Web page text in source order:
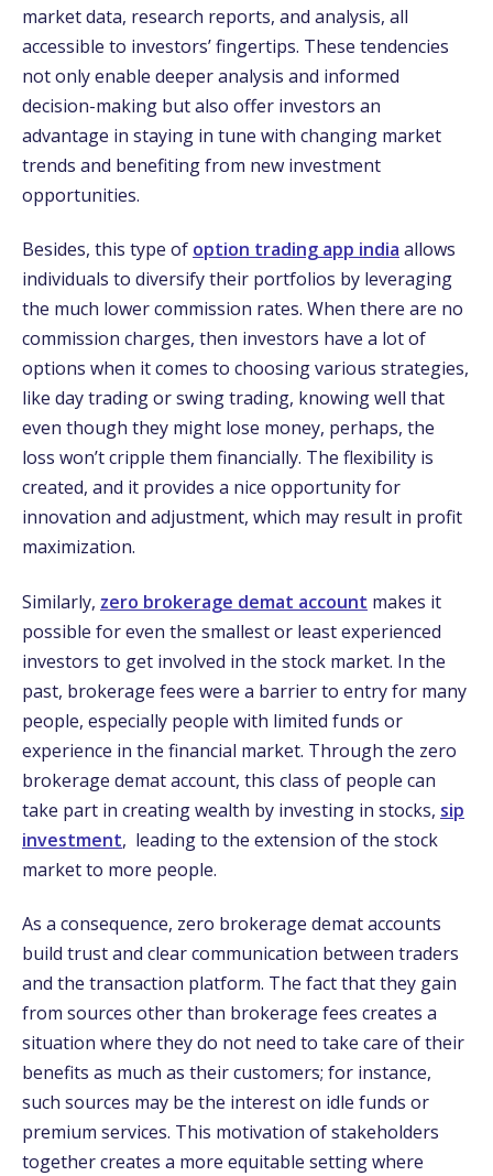
market data, research reports, and analysis, all
accessible to investors’ fingertips. These tendencies
not only enable deeper analysis and informed
decision-making but also offer investors an
advantage in staying in tune with changing market
trends and benefiting from new investment
opportunities.
Besides, this type of option trading app india allows
individuals to diversify their portfolios by leveraging
the much lower commission rates. When there are no
commission charges, then investors have a lot of
options when it comes to choosing various strategies,
like day trading or swing trading, knowing well that
even though they might lose money, perhaps, the
loss won’t cripple them financially. The flexibility is
created, and it provides a nice opportunity for
innovation and adjustment, which may result in profit
maximization.
Similarly, zero brokerage demat account makes it
possible for even the smallest or least experienced
investors to get involved in the stock market. In the
past, brokerage fees were a barrier to entry for many
people, especially people with limited funds or
experience in the financial market. Through the zero
brokerage demat account, this class of people can
take part in creating wealth by investing in stocks, sip
investment, leading to the extension of the stock
market to more people.
As a consequence, zero brokerage demat accounts
build trust and clear communication between traders
and the transaction platform. The fact that they gain
from sources other than brokerage fees creates a
situation where they do not need to take care of their
benefits as much as their customers; for instance,
such sources may be the interest on idle funds or
premium services. This motivation of stakeholders
together creates a more equitable setting where